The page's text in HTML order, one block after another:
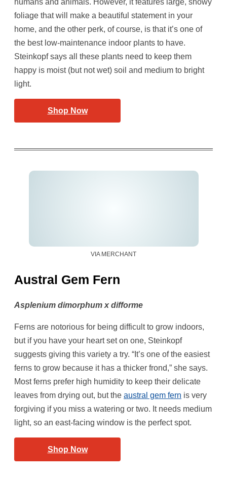
humans and animals. However, it features large, showy
foliage that will make a beautiful statement in your
home, and the other perk, of course, is that it’s one of
the best low-maintenance indoor plants to have.
Steinkopf says all these plants need to keep them
happy is moist (but not wet) soil and medium to bright
light.
Shop Now
VIA MERCHANT
Austral Gem Fern
Asplenium dimorphum x difforme
Ferns are notorious for being difficult to grow indoors,
but if you have your heart set on one, Steinkopf
suggests giving this variety a try. “It’s one of the easiest
ferns to grow because it has a thicker frond,” she says.
Most ferns prefer high humidity to keep their delicate
leaves from drying out, but the austral gem fern is very
forgiving if you miss a watering or two. It needs medium
light, so an east-facing window is the perfect spot.
Shop Now